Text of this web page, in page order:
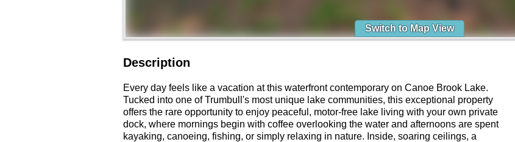
Switch to Map View
Description
Every day feels like a vacation at this waterfront contemporary on Canoe Brook Lake.
Tucked into one of Trumbull's most unique lake communities, this exceptional property
offers the rare opportunity to enjoy peaceful, motor-free lake living with your own private
dock, where mornings begin with coffee overlooking the water and afternoons are spent
kayaking, canoeing, fishing, or simply relaxing in nature. Inside, soaring ceilings, a